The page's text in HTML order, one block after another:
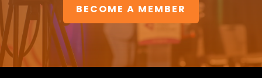
BECOME A MEMBER